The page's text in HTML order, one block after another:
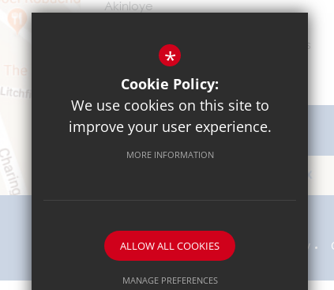
Akinloye
0203 096 9745 Email Us
Get Directions
Sitemap Terms of Use Privacy Policy
*
Cookie Policy:
We use cookies on this site to
improve your user experience.
MORE INFORMATION
ALLOW ALL COOKIES
MANAGE PREFERENCES